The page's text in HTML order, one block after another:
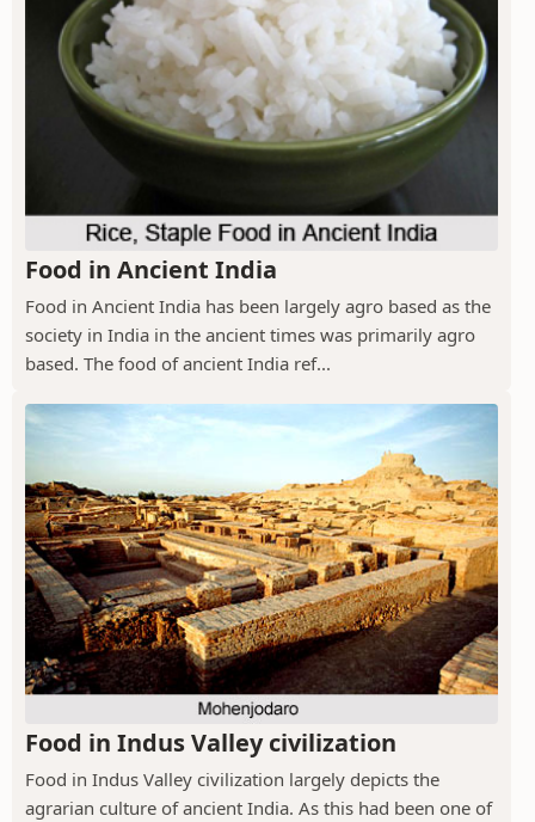
Food in Ancient India
Food in Ancient India has been largely agro based as the
society in India in the ancient times was primarily agro
based. The food of ancient India ref...
Food in Indus Valley civilization
Food in Indus Valley civilization largely depicts the
agrarian culture of ancient India. As this had been one of